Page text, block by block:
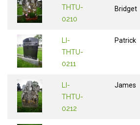
THTU-
0210
Bridget
LI-
THTU-
0211
Patrick
LI-
THTU-
0212
James